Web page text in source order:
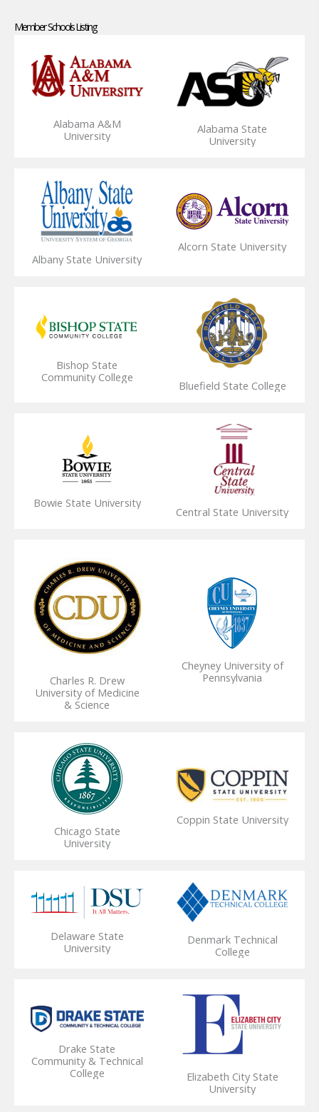
Member Schools Listing
Alabama A&M
University
Alabama State
University
Albany State University
Alcorn State University
Bishop State
Community College
Bluefield State College
Bowie State University
Central State University
Charles R. Drew
University of Medicine
& Science
Cheyney University of
Pennsylvania
Chicago State
University
Coppin State University
Delaware State
University
Denmark Technical
College
Drake State
Community & Technical
College
Elizabeth City State
University